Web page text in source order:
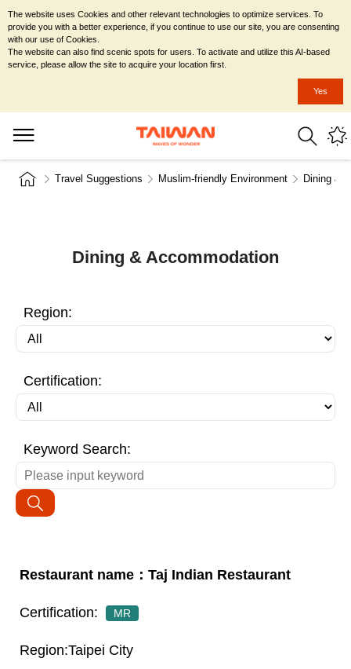
Travel Suggestions Muslim-friendly Environment Dining &
Dining & Accommodation
Region:
Certification:
Keyword Search:
Taj Indian Restaurant
MR
Taipei City
The website uses Cookies and other relevant technologies to optimize services. To
provide you with a better experience, if you continue to use our site, you are consenting
with our use of Cookies.
The website can also find scenic spots for users. To activate and utilize this AI-based
service, please allow the site to acquire your location first.
Yes